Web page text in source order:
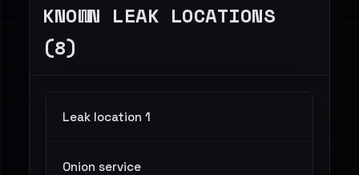
KNOWN LEAK LOCATIONS
(8)
Leak location 1
Onion service